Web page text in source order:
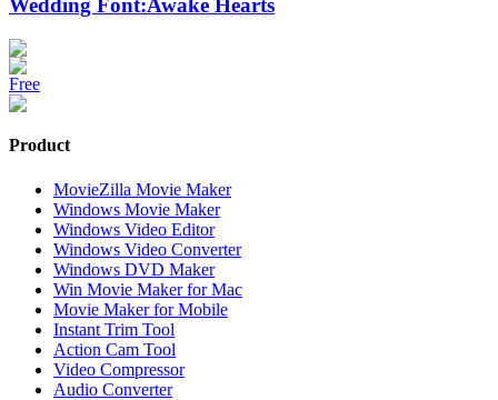
Wedding Font:Awake Hearts
Free
Product
MovieZilla Movie Maker
Windows Movie Maker
Windows Video Editor
Windows Video Converter
Windows DVD Maker
Win Movie Maker for Mac
Movie Maker for Mobile
Instant Trim Tool
Action Cam Tool
Video Compressor
Audio Converter